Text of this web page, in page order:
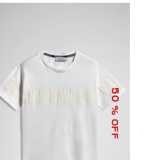
50
% OFF